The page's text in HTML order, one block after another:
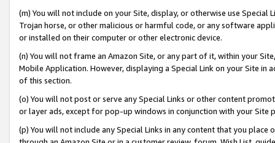
(m) You will not include on your Site, display, or otherwise use
Trojan horse, or other malicious or harmful code, or any software
or installed on their computer or other electronic device.
(n) You will not frame an Amazon Site, or any part of it, within your
Mobile Application. However, displaying a Special Link on your Site
of this section.
(o) You will not post or serve any Special Links or other content
or layer ads, except for pop-up windows in conjunction with your
(p) You will not include any Special Links in any content that you